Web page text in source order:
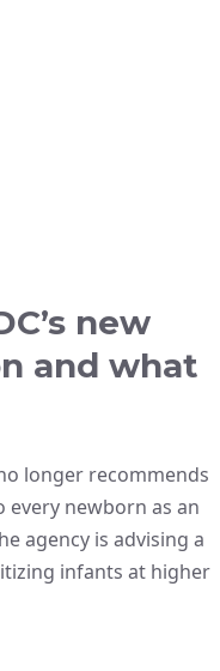
new
and what
longer recommends
every newborn as an
agency is advising a
infants at higher